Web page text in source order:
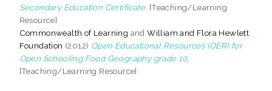
Secondary Education Certificate. [Teaching/Learning
Resource]
Commonwealth of Learning andWilliam and Flora Hewlett
Foundation (2012) Open Educational Resources (OER) for
Open Schooling Food Geography grade 10.
[Teaching/Learning Resource]